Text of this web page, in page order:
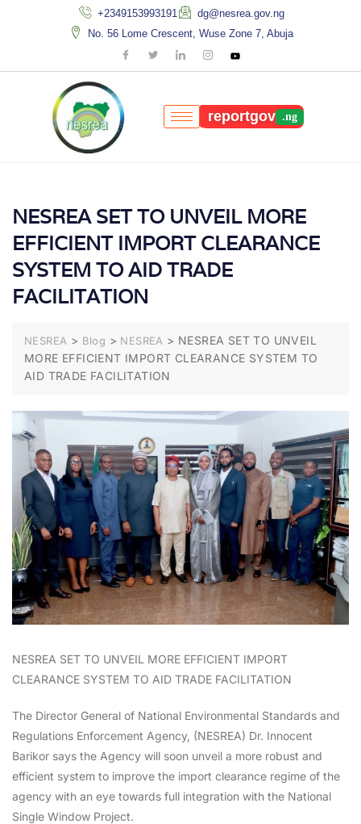
+2349153993191
dg@nesrea.gov.ng
No. 56 Lome Crescent, Wuse Zone 7, Abuja
reportgov
NESREA SET TO UNVEIL MORE
EFFICIENT IMPORT CLEARANCE
SYSTEM TO AID TRADE
FACILITATION
NESREA > Blog > NESREA > NESREA SET TO UNVEIL
MORE EFFICIENT IMPORT CLEARANCE SYSTEM TO
AID TRADE FACILITATION
NESREA SET TO UNVEIL MORE EFFICIENT IMPORT
CLEARANCE SYSTEM TO AID TRADE FACILITATION
The Director General of National Environmental Standards and
Regulations Enforcement Agency, (NESREA) Dr. Innocent
Barikor says the Agency will soon unveil a more robust and
efficient system to improve the import clearance regime of the
agency with an eye towards full integration with the National
Single Window Project.